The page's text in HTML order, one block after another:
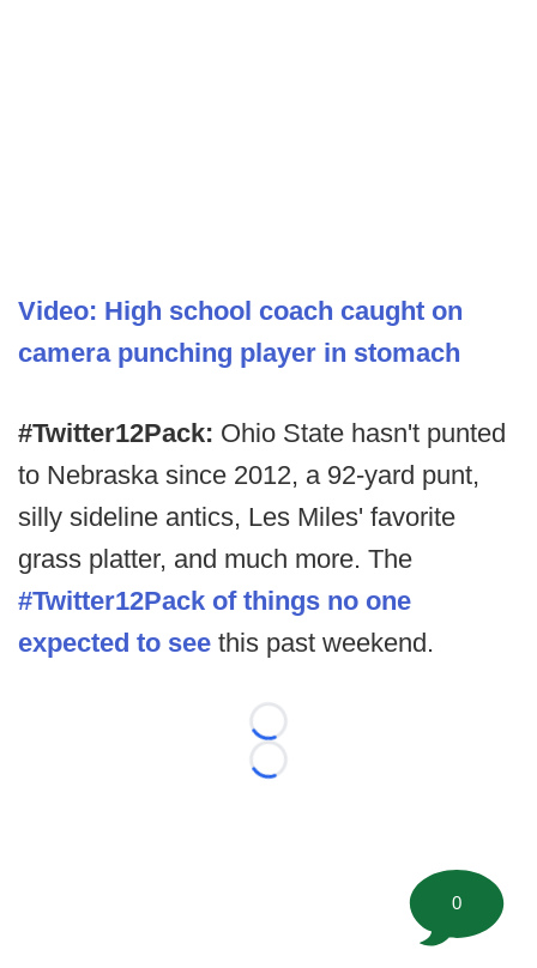
Video: High school coach caught on
camera punching player in stomach
#Twitter12Pack: Ohio State hasn't punted
to Nebraska since 2012, a 92-yard punt,
silly sideline antics, Les Miles' favorite
grass platter, and much more. The
#Twitter12Pack of things no one
expected to see this past weekend.
Loading...
Loading...
0